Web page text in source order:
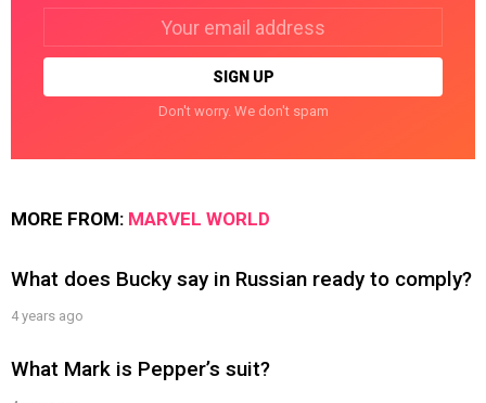
Don't worry. We don't spam
MORE FROM: MARVEL WORLD
What does Bucky say in Russian ready to comply?
4 years ago
What Mark is Pepper’s suit?